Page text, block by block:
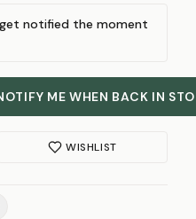
notified the moment
ME WHEN BACK IN
WISHLIST